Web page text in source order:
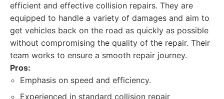
efficient and effective collision repairs. They are
equipped to handle a variety of damages and aim to
get vehicles back on the road as quickly as possible
without compromising the quality of the repair. Their
team works to ensure a smooth repair journey.
Pros:
Emphasis on speed and efficiency.
Experienced in standard collision repair